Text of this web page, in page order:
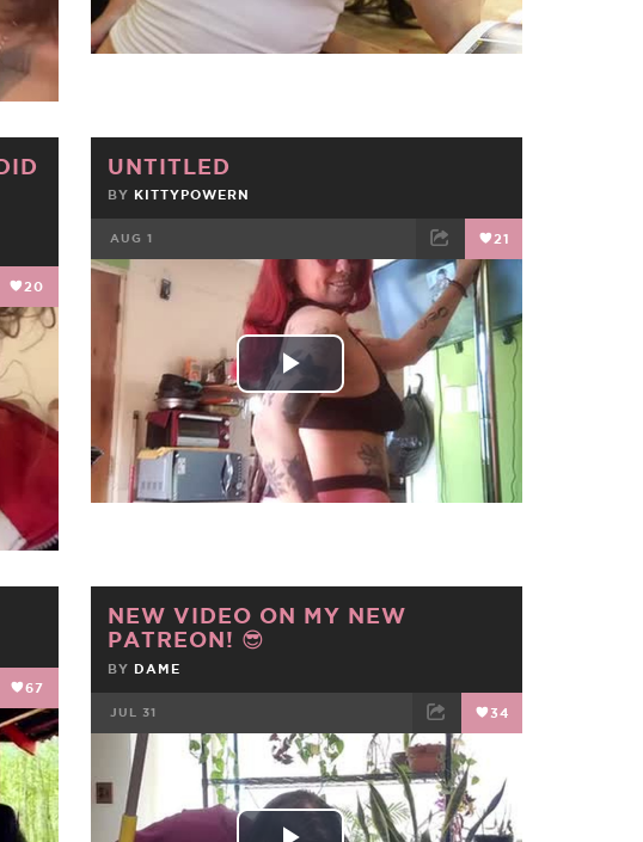
20
UNTITLED
BY KITTYPOWERN
AUG 1 21
FACEBOOK TWEET EMAIL
Play
Video
67
NEW VIDEO ON MY NEW
PATREON! 😎
BY DAME
JUL 31 34
FACEBOOK TWEET EMAIL